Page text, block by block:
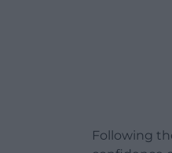
Following